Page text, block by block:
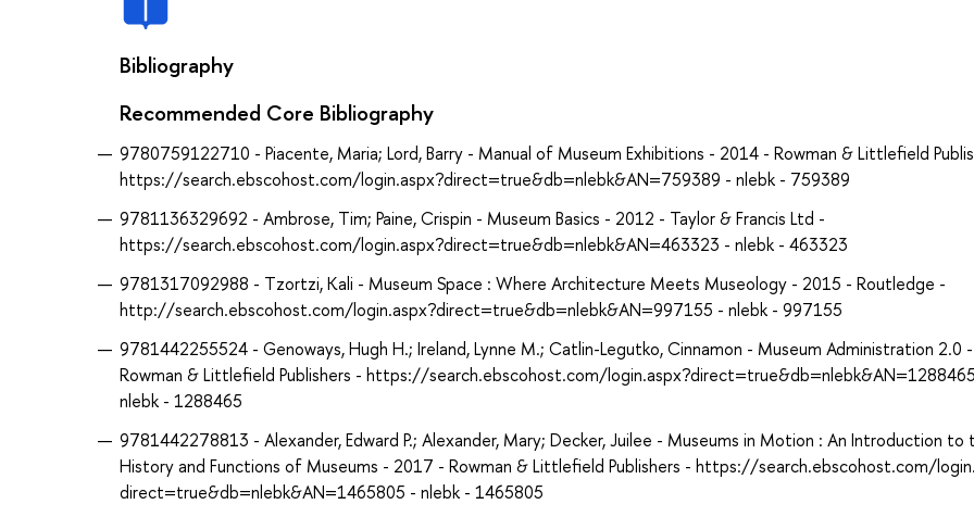
Bibliography
Recommended Core Bibliography
9780759122710 - Piacente, Maria; Lord, Barry - Manual of Museum Exhibitions - 2014 - Rowman & Littlefield
https://search.ebscohost.com/login.aspx?direct=true&db=nlebk&AN=759389 - nlebk - 759389
9781136329692 - Ambrose, Tim; Paine, Crispin - Museum Basics - 2012 - Taylor & Francis Ltd -
https://search.ebscohost.com/login.aspx?direct=true&db=nlebk&AN=463323 - nlebk - 463323
9781317092988 - Tzortzi, Kali - Museum Space : Where Architecture Meets Museology - 2015 - Routledge -
http://search.ebscohost.com/login.aspx?direct=true&db=nlebk&AN=997155 - nlebk - 997155
9781442255524 - Genoways, Hugh H.; Ireland, Lynne M.; Catlin-Legutko, Cinnamon - Museum Administration 2.0
Rowman & Littlefield Publishers - https://search.ebscohost.com/
nlebk - 1288465
9781442278813 - Alexander, Edward P.; Alexander, Mary; Decker, Juilee - Museums in Motion : An Introduction to
History and Functions of Museums - 2017 - Rowman & Littlefield Publishers - https://search.ebscohost.com/
direct=true&db=nlebk&AN=1465805 - nlebk - 1465805